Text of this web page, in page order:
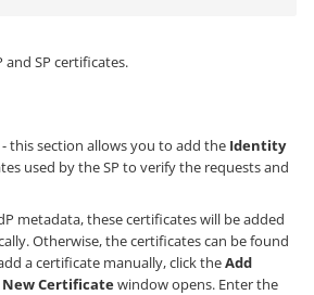
and SP certificates.
- this section allows you to add the Identity
used by the SP to verify the requests and
metadata, these certificates will be added
Otherwise, the certificates can be found
a certificate manually, click theAdd
New Certificatewindow opens. Enter the